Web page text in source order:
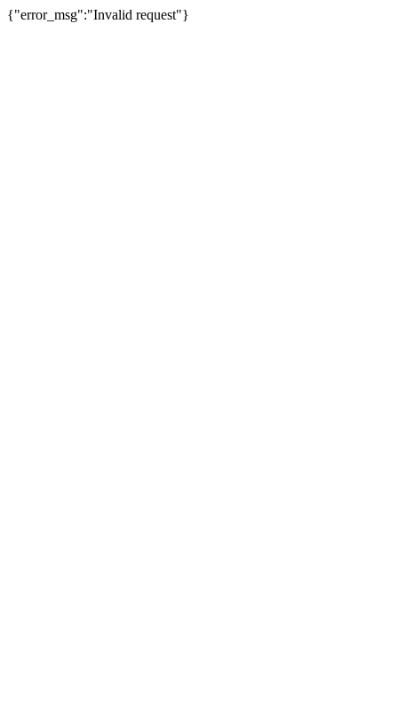
{"error_msg":"Invalid request"}